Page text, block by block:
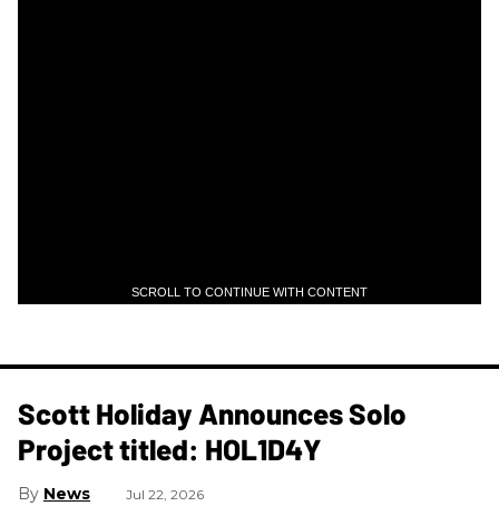
SCROLL TO CONTINUE WITH CONTENT
Scott Holiday Announces Solo
Project titled: HOL1D4Y
News Jul 22, 2026